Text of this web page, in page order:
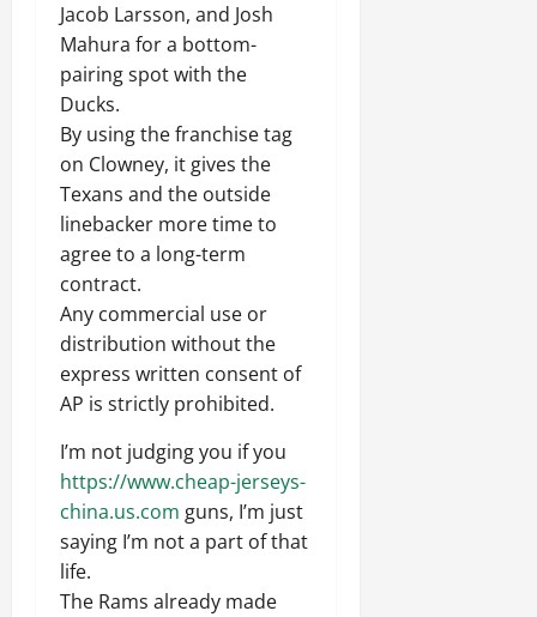
Jacob Larsson, and Josh
Mahura for a bottom-
pairing spot with the
Ducks.
By using the franchise tag
on Clowney, it gives the
Texans and the outside
linebacker more time to
agree to a long-term
contract.
Any commercial use or
distribution without the
express written consent of
AP is strictly prohibited.
I’m not judging you if you
https://www.cheap-jerseys-
china.us.com guns, I’m just
saying I’m not a part of that
life.
The Rams already made